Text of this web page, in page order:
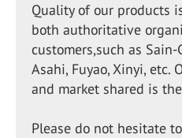
Quality of our products
both authoritative
customers,such as
Asahi, Fuyao, Xinyi, etc.
and market shared is
Please do not hesitate